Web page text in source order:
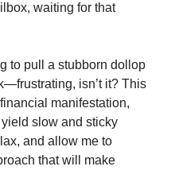
waiting for that
to pull a stubborn dollop
isn’t it? This
manifestation,
slow and sticky
and allow me to
that will make